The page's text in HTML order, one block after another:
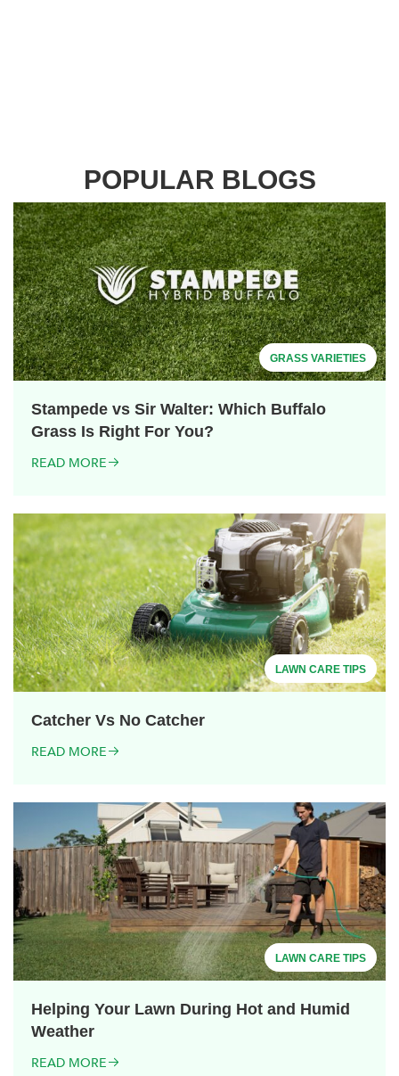
POPULAR BLOGS
GRASS VARIETIES
Stampede vs Sir Walter: Which Buffalo
Grass Is Right For You?
READ MORE
LAWN CARE TIPS
Catcher Vs No Catcher
READ MORE
LAWN CARE TIPS
Helping Your Lawn During Hot and Humid
Weather
READ MORE